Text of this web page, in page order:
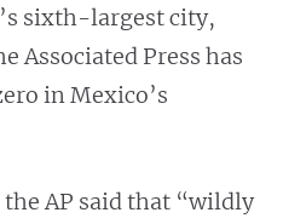
sixth-largest city,
Associated Press has
in Mexico’s
the AP said that “wildly